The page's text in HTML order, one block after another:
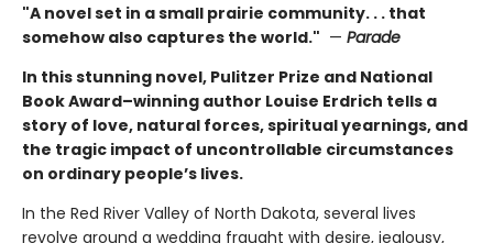
"A novel set in a small prairie community. . . that
somehow also captures the world." — Parade
In this stunning novel, Pulitzer Prize and National
Book Award–winning author Louise Erdrich tells a
story of love, natural forces, spiritual yearnings, and
the tragic impact of uncontrollable circumstances
on ordinary people’s lives.
In the Red River Valley of North Dakota, several lives
revolve around a wedding fraught with desire, jealousy,